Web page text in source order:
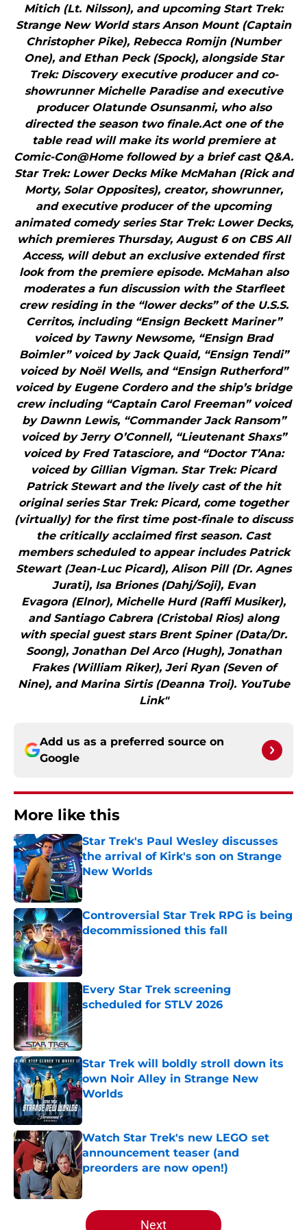
Mitich (Lt. Nilsson), and upcoming Start Trek:
Strange New World stars Anson Mount (Captain
Christopher Pike), Rebecca Romijn (Number
One), and Ethan Peck (Spock), alongside Star
Trek: Discovery executive producer and co-
showrunner Michelle Paradise and executive
producer Olatunde Osunsanmi, who also
directed the season two finale.Act one of the
table read will make its world premiere at
Comic-Con@Home followed by a brief cast Q&A.
Star Trek: Lower Decks Mike McMahan (Rick and
Morty, Solar Opposites), creator, showrunner,
and executive producer of the upcoming
animated comedy series Star Trek: Lower Decks,
which premieres Thursday, August 6 on CBS All
Access, will debut an exclusive extended first
look from the premiere episode. McMahan also
moderates a fun discussion with the Starfleet
crew residing in the “lower decks” of the U.S.S.
Cerritos, including “Ensign Beckett Mariner”
voiced by Tawny Newsome, “Ensign Brad
Boimler” voiced by Jack Quaid, “Ensign Tendi”
voiced by Noël Wells, and “Ensign Rutherford”
voiced by Eugene Cordero and the ship’s bridge
crew including “Captain Carol Freeman” voiced
by Dawnn Lewis, “Commander Jack Ransom”
voiced by Jerry O’Connell, “Lieutenant Shaxs”
voiced by Fred Tatasciore, and “Doctor T’Ana:
voiced by Gillian Vigman. Star Trek: Picard
Patrick Stewart and the lively cast of the hit
original series Star Trek: Picard, come together
(virtually) for the first time post-finale to discuss
the critically acclaimed first season. Cast
members scheduled to appear includes Patrick
Stewart (Jean-Luc Picard), Alison Pill (Dr. Agnes
Jurati), Isa Briones (Dahj/Soji), Evan
Evagora (Elnor), Michelle Hurd (Raffi Musiker),
and Santiago Cabrera (Cristobal Rios) along
with special guest stars Brent Spiner (Data/Dr.
Soong), Jonathan Del Arco (Hugh), Jonathan
Frakes (William Riker), Jeri Ryan (Seven of
Nine), and Marina Sirtis (Deanna Troi). YouTube
Link"
Add us as a preferred source on
Google
More like this
Star Trek's Paul Wesley discusses
the arrival of Kirk's son on Strange
New Worlds
Published by on Invalid Date
Controversial Star Trek RPG is being
decommissioned this fall
Published by on Invalid Date
Every Star Trek screening
scheduled for STLV 2026
Published by on Invalid Date
Star Trek will boldly stroll down its
own Noir Alley in Strange New
Worlds
Published by on Invalid Date
Watch Star Trek's new LEGO set
announcement teaser (and
preorders are now open!)
Published by on Invalid Date
5 related articles loaded
Next